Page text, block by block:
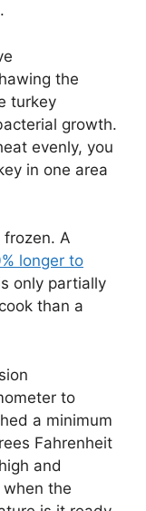
the
turkey
growth.
evenly, you
in one area
A
longer to
only partially
than a
to
a minimum
Fahrenheit
and
the